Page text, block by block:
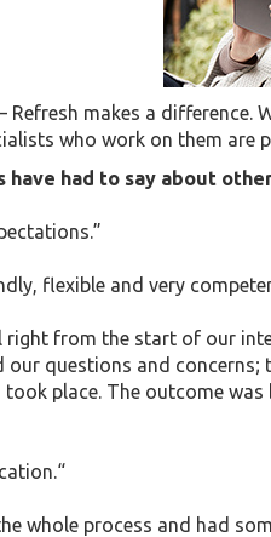
Refresh makes a
who work on them are
have had to say about
flexible and very
right from the start of our
our questions and
place. The outcome
whole process and had